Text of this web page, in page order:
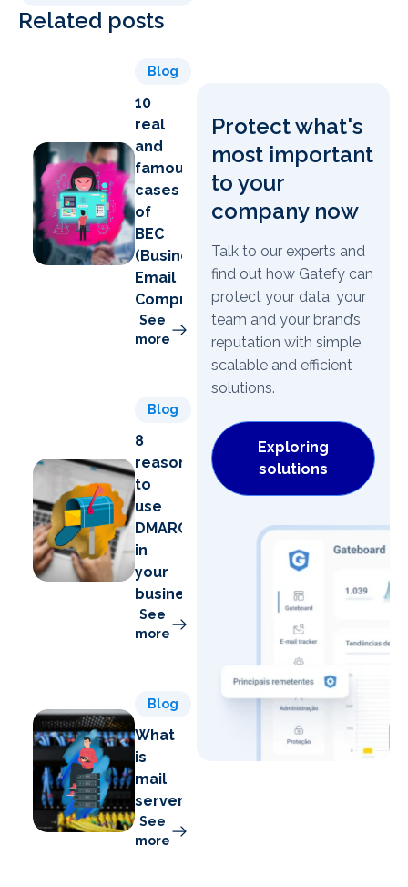
Related posts
Blog
10
real
and
famous
cases
of
BEC
(Business
Email
Compromise)
See
more
Blog
8
reasons
to
use
DMARC
in
your
business
See
more
Blog
What
is
mail
server?
See
more
Protect what's
most important
to your
company now
Talk to our experts and
find out how Gatefy can
protect your data, your
team and your brand’s
reputation with simple,
scalable and efficient
solutions.
Exploring
solutions